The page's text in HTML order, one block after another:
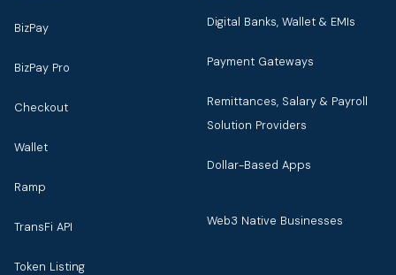
BizPay
BizPay Pro
Checkout
Wallet
Ramp
TransFi API
Token Listing
Digital Banks, Wallet & EMIs
Payment Gateways
Remittances, Salary & Payroll
Solution Providers
Dollar-Based Apps
Web3 Native Businesses